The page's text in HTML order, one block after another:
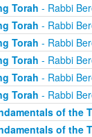
Torah - Rabbi
Torah - Rabbi
Torah - Rabbi
Torah - Rabbi
Torah - Rabbi
Torah - Rabbi
of the
of the